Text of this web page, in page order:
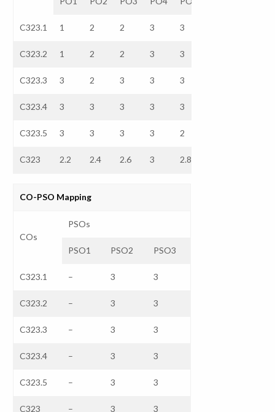
C323.1 1 2 2 3 3
C323.2 1 2 2 3 3
C323.3 3 2 3 3 3
C323.4 3 3 3 3 3
C323.5 3 3 3 3 2
C323 2.2 2.4 2.6 3 2.8
CO-PSO Mapping
COs
PSOs
PSO1 PSO2 PSO3
C323.1 – 3 3
C323.2 – 3 3
C323.3 – 3 3
C323.4 – 3 3
C323.5 – 3 3
C323 – 3 3